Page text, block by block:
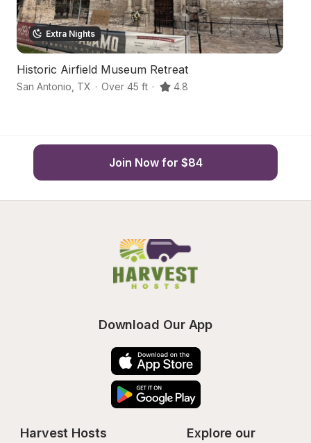
Extra Nights
Historic Airfield Museum Retreat
San Antonio TX · Over 45 ft · 4.8
Join Now for $84
Download Our App
Harvest Hosts
Explore our